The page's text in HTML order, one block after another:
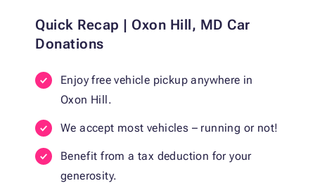
Quick Recap | Oxon Hill, MD Car
Donations
Enjoy free vehicle pickup anywhere in
Oxon Hill.
We accept most vehicles – running or not!
Benefit from a tax deduction for your
generosity.